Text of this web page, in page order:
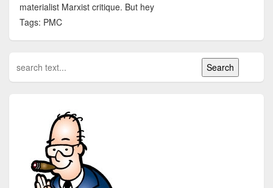
materialist Marxist critique. But hey
Tags: PMC